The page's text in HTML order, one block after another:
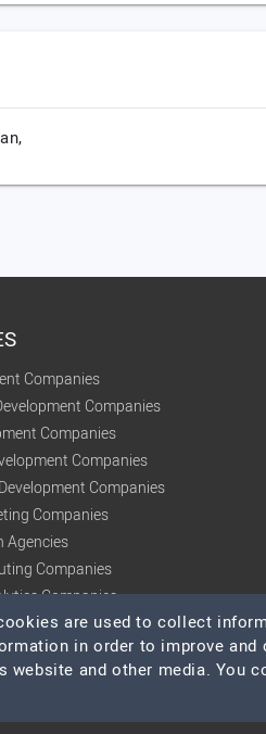
Companies
Companies
Companies
Companies
Companies
Companies
Agencies
Companies
Companies
are used to collect
in order to improve
and other media. You